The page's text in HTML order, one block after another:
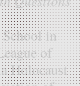
in
of
Holocaust